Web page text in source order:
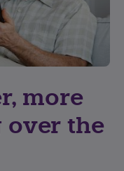
more
over the